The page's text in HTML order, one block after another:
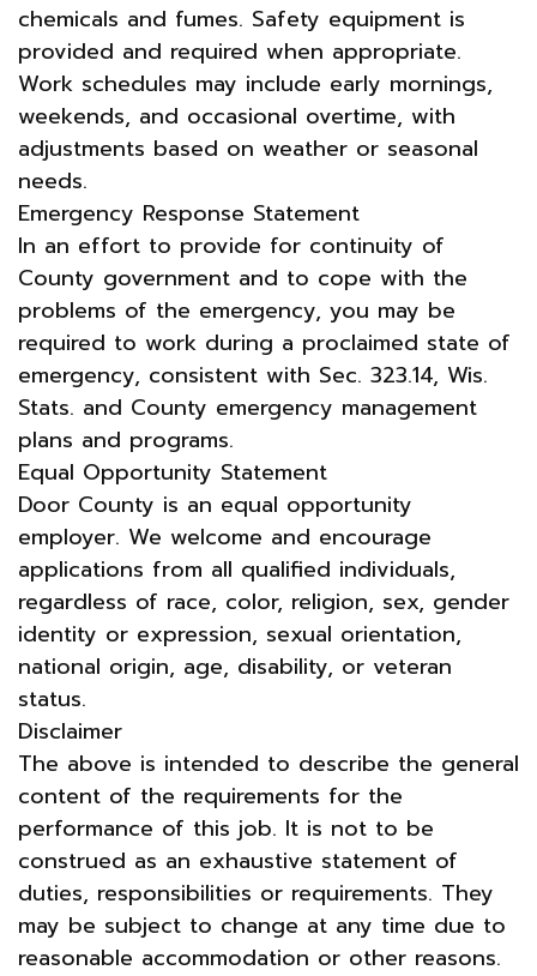
chemicals and fumes. Safety equipment is
provided and required when appropriate.
Work schedules may include early mornings,
weekends, and occasional overtime, with
adjustments based on weather or seasonal
needs.
Emergency Response Statement
In an effort to provide for continuity of
County government and to cope with the
problems of the emergency, you may be
required to work during a proclaimed state of
emergency, consistent with Sec. 323.14, Wis.
Stats. and County emergency management
plans and programs.
Equal Opportunity Statement
Door County is an equal opportunity
employer. We welcome and encourage
applications from all qualified individuals,
regardless of race, color, religion, sex, gender
identity or expression, sexual orientation,
national origin, age, disability, or veteran
status.
Disclaimer
The above is intended to describe the general
content of the requirements for the
performance of this job. It is not to be
construed as an exhaustive statement of
duties, responsibilities or requirements. They
may be subject to change at any time due to
reasonable accommodation or other reasons.